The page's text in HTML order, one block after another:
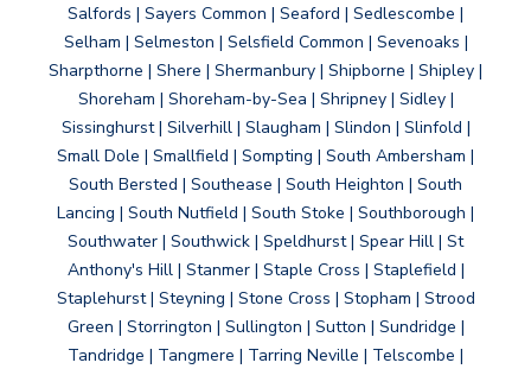
Salfords | Sayers Common | Seaford | Sedlescombe |
Selham | Selmeston | Selsfield Common | Sevenoaks |
Sharpthorne | Shere | Shermanbury | Shipborne | Shipley |
Shoreham | Shoreham-by-Sea | Shripney | Sidley |
Sissinghurst | Silverhill | Slaugham | Slindon | Slinfold |
Small Dole | Smallfield | Sompting | South Ambersham |
South Bersted | Southease | South Heighton | South
Lancing | South Nutfield | South Stoke | Southborough |
Southwater | Southwick | Speldhurst | Spear Hill | St
Anthony's Hill | Stanmer | Staple Cross | Staplefield |
Staplehurst | Steyning | Stone Cross | Stopham | Strood
Green | Storrington | Sullington | Sutton | Sundridge |
Tandridge | Tangmere | Tarring Neville | Telscombe |